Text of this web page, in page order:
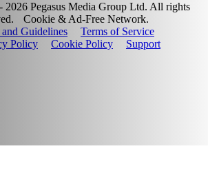
2026 Pegasus Media Group Ltd. All rights
Cookie & Ad-Free Network.
Guidelines
Terms of Service
Policy
Cookie Policy Support